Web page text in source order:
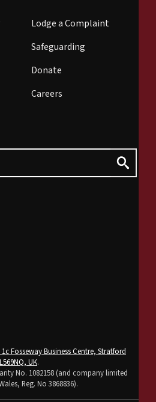
Lodge a Complaint
Safeguarding
Donate
Careers
1c Fosseway Business Centre, Stratford
UK.
No. 1082158 (and company limited
Reg. No 3868836).